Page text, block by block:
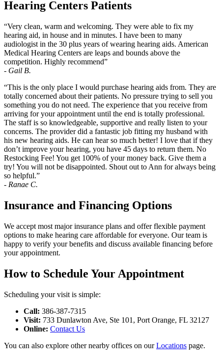
Hearing Centers Patients
“Very clean, warm and welcoming. They were able to fix my
hearing aid, in house and in minutes. I have been to many
audiologist in the 30 plus years of wearing hearing aids. American
Medical Hearing Centers are leaps and bounds above the
competition. Highly recommend”
- Gail B.
“This is the only place I would purchase hearing aids from. They are
totally concerned about their patients. No pressure trying to sell you
something you do not need. The experience that you receive from
arriving for your appointment until the end is totally professional.
The staff is so knowledgeable, supportive and really listen to your
concerns. The provider did a fantastic job fitting my husband with
his new hearing aids. He can hear so much better! I love that if they
don’t improve your hearing, you have 45 days to return them. No
Restocking Fee! You get 100% of your money back. Give them a
try! You will not be disappointed. Shout out to Ann for always being
so helpful.”
- Ranae C.
Insurance and Financing Options
We accept most major insurance plans and offer flexible payment
options to make hearing care affordable for everyone. Our team is
happy to verify your benefits and discuss available financing before
your appointment.
How to Schedule Your Appointment
Scheduling your visit is simple:
Call: 386-387-7315
Visit: 733 Dunlawton Ave, Ste 101, Port Orange, FL 32127
Online: Contact Us
You can also explore other nearby offices on ourLocations page.